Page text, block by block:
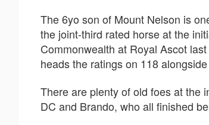
The 6yo son of Mount Nelson is
the joint-third rated horse at the
Commonwealth at Royal Ascot
heads the ratings on 118
There are plenty of old foes at the
DC and Brando, who all finished